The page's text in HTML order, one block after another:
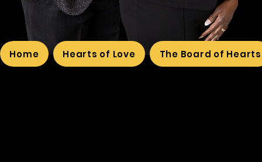
Home Hearts of Love The Board of Hearts